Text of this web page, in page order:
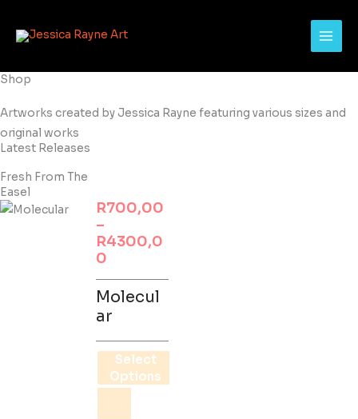
Shop
Artworks created by Jessica Rayne featuring various sizes and
original works
Latest Releases
Fresh From The
Easel
R700,00
–
R4300,0
0
Price
R700,00
Molecul
ar
Select
Options
This
product
has
variants.
may
chosen